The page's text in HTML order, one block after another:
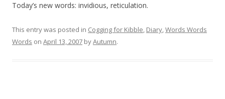
Today’s new words: invidious, reticulation.
This entry was posted in Cogging for Kibble, Diary,Words Words
Words on April 13, 2007 byAutumn.